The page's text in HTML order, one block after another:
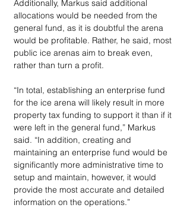
Additionally, Markus said additional
allocations would be needed from the
general fund, as it is doubtful the arena
would be profitable. Rather, he said, most
public ice arenas aim to break even,
rather than turn a profit.
“In total, establishing an enterprise fund
for the ice arena will likely result in more
property tax funding to support it than if it
were left in the general fund,” Markus
said. “In addition, creating and
maintaining an enterprise fund would be
significantly more administrative time to
setup and maintain, however, it would
provide the most accurate and detailed
information on the operations.”